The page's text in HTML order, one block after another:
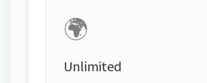
🌍
Unlimited